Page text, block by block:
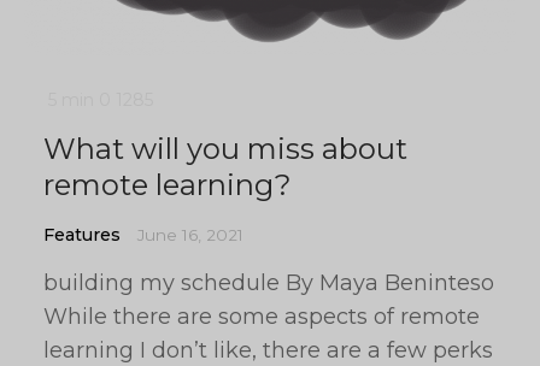
What will you miss about
remote learning?
Features June 16, 2021
building my schedule By Maya Beninteso
While there are some aspects of remote
learning I don’t like, there are a few perks